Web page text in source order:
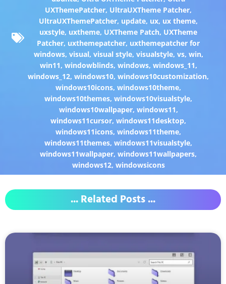
UXThemePatcher, UltraUXTheme Patcher,
UltraUXThemePatcher, update, ux, ux theme,
uxstyle, uxtheme, UXTheme Patch, UXTheme
Patcher, uxthemepatcher, uxthemepatcher for
windows, visual, visual style, visualstyle, vs, win,
win11, windowblinds, windows, windows_11,
windows_12,windows10,windows10customization,
windows10icons,windows10theme,
windows10themes,windows10visualstyle,
windows10wallpaper, windows11,
windows11cursor,windows11desktop,
windows11icons,windows11theme,
windows11themes,windows11visualstyle,
windows11wallpaper,windows11wallpapers,
windows12, windowsicons
... Related Posts ...